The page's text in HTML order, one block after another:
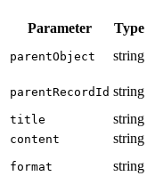
Parameter Type
parentObject string
parentRecordId string
title string
content string
format string